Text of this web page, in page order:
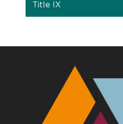
Title IX